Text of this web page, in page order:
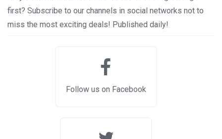
first? Subscribe to our channels in social networks not to
miss the most exciting deals! Published daily!
Follow us on Facebook